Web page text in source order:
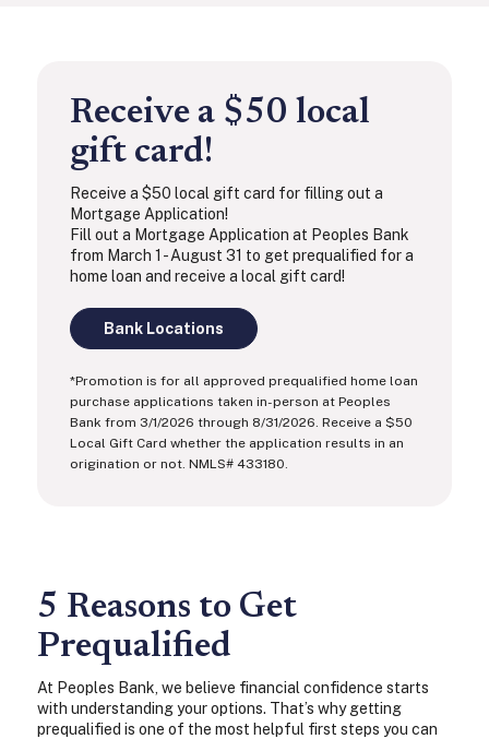
Receive a $50 local
gift card!
Receive a $50 local gift card for filling out a
Mortgage Application!
Fill out a Mortgage Application at Peoples Bank
from March 1 - August 31 to get prequalified for a
home loan and receive a local gift card!
Bank Locations
*Promotion is for all approved prequalified home loan
purchase applications taken in-person at Peoples
Bank from 3/1/2026 through 8/31/2026. Receive a $50
Local Gift Card whether the application results in an
origination or not. NMLS# 433180.
5 Reasons to Get
Prequalified
At Peoples Bank, we believe financial confidence starts
with understanding your options. That’s why getting
prequalified is one of the most helpful first steps you can